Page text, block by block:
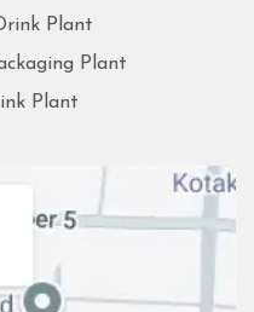
Plant
Plant
Plant